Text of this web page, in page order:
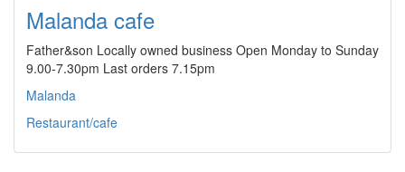
Malanda cafe
Father&son Locally owned business Open Monday to Sunday
9.00-7.30pm Last orders 7.15pm
Malanda
Restaurant/cafe